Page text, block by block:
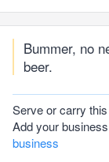
Bummer, no
beer.
Serve or carry
Add your
business